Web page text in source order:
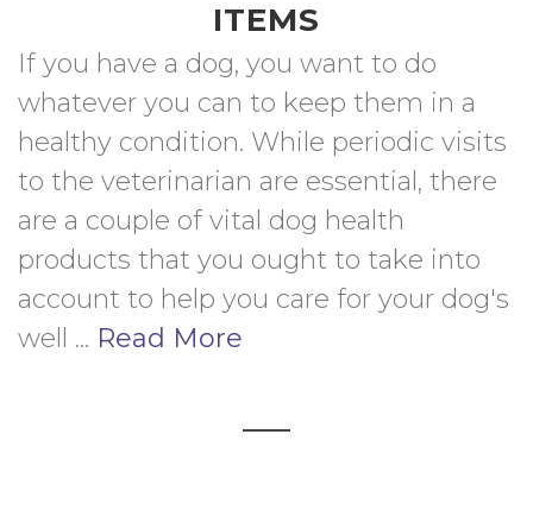
ITEMS
If you have a dog, you want to do
whatever you can to keep them in a
healthy condition. While periodic visits
to the veterinarian are essential, there
are a couple of vital dog health
products that you ought to take into
account to help you care for your dog's
well ... Read More